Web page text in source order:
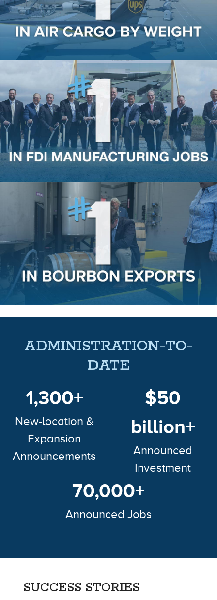
ADMINISTRATION-TO-
DATE
1,300+
New-location &
Expansion
Announcements
$50
billion+
Announced
Investment
70,000+
Announced Jobs
SUCCESS STORIES